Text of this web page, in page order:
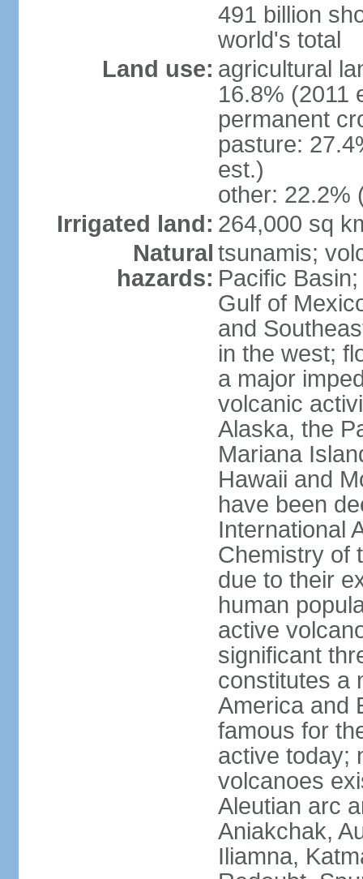
491 billion
world's total
Land use: agricultural
16.8% (2011
permanent
pasture:
est.)
other: 22.2%
Irrigated land: 264,000 sq
Natural
hazards:
tsunamis;
Pacific
Gulf of
and
in the west;
a major
volcanic
Alaska, the
Mariana
Hawaii and
have been
International
Chemistry of
due to their
human
active
significant
constitutes a
America and
famous for
active today;
volcanoes
Aleutian arc
Aniakchak,
Iliamna,